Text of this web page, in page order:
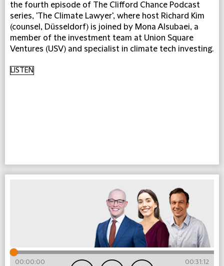
the fourth episode of The Clifford Chance Podcast
series, 'The Climate Lawyer', where host Richard Kim
(counsel, Düsseldorf) is joined by Mona Alsubaei, a
member of the investment team at Union Square
Ventures (USV) and specialist in climate tech investing.
LISTEN
00:00:00 00:31:12